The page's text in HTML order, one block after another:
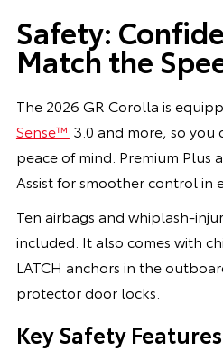
Safety:
Match the
The 2026 GR Corolla is
Sense™ 3.0 and more, so you
peace of mind. Premium Plus
Assist for smoother control in
Ten airbags and whiplash-
included. It also comes with
LATCH anchors in the
protector door locks.
Key Safety